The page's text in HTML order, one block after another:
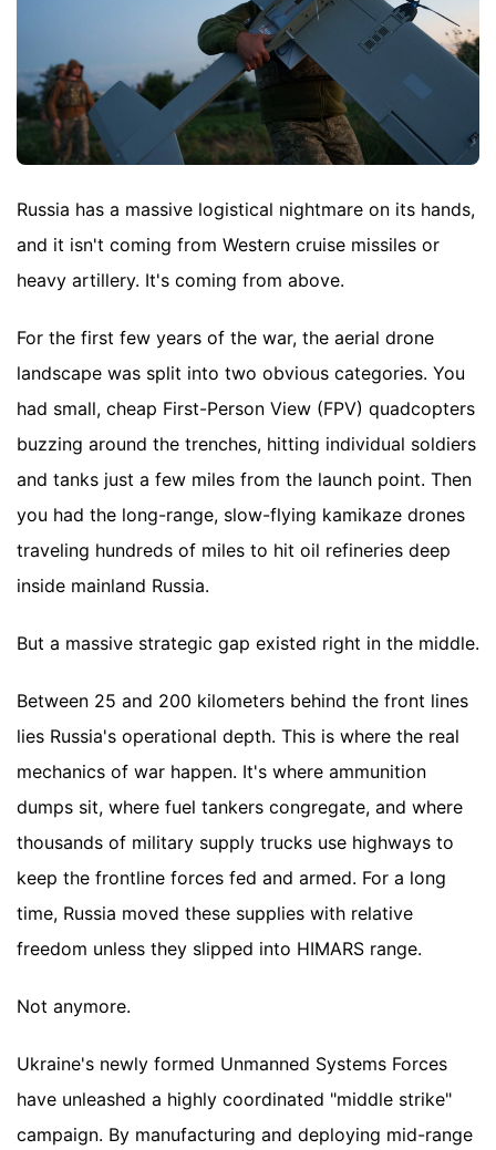
Russia has a massive logistical nightmare on its hands,
and it isn't coming from Western cruise missiles or
heavy artillery. It's coming from above.
For the first few years of the war, the aerial drone
landscape was split into two obvious categories. You
had small, cheap First-Person View (FPV) quadcopters
buzzing around the trenches, hitting individual soldiers
and tanks just a few miles from the launch point. Then
you had the long-range, slow-flying kamikaze drones
traveling hundreds of miles to hit oil refineries deep
inside mainland Russia.
But a massive strategic gap existed right in the middle.
Between 25 and 200 kilometers behind the front lines
lies Russia's operational depth. This is where the real
mechanics of war happen. It's where ammunition
dumps sit, where fuel tankers congregate, and where
thousands of military supply trucks use highways to
keep the frontline forces fed and armed. For a long
time, Russia moved these supplies with relative
freedom unless they slipped into HIMARS range.
Not anymore.
Ukraine's newly formed Unmanned Systems Forces
have unleashed a highly coordinated "middle strike"
campaign. By manufacturing and deploying mid-range